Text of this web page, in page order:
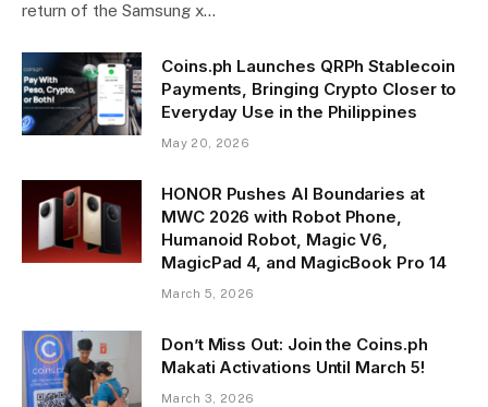
return of the Samsung x…
Coins.ph Launches QRPh Stablecoin
Payments, Bringing Crypto Closer to
Everyday Use in the Philippines
May 20, 2026
HONOR Pushes AI Boundaries at
MWC 2026 with Robot Phone,
Humanoid Robot, Magic V6,
MagicPad 4, and MagicBook Pro 14
March 5, 2026
Don’t Miss Out: Join the Coins.ph
Makati Activations Until March 5!
March 3, 2026